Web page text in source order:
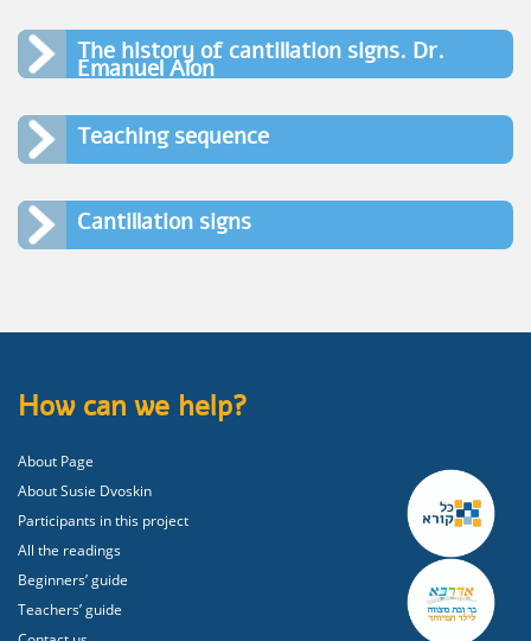
The history of cantillation signs. Dr.
Emanuel Alon
Teaching sequence
Cantillation signs
How can we help?
About Page
About Susie Dvoskin
Participants in this project
All the readings
Beginners’ guide
Teachers’ guide